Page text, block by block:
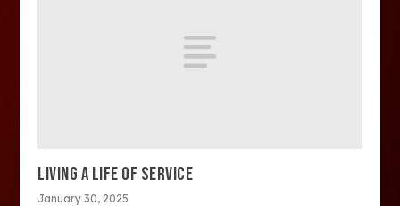
LIVING A LIFE OF SERVICE
January 30, 2025